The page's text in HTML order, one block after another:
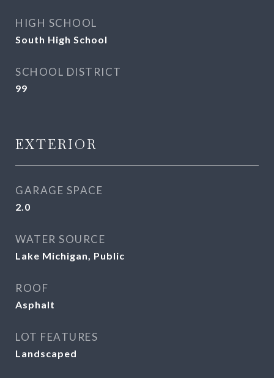
HIGH SCHOOL
South High School
SCHOOL DISTRICT
99
EXTERIOR
GARAGE SPACE
2.0
WATER SOURCE
Lake Michigan, Public
ROOF
Asphalt
LOT FEATURES
Landscaped